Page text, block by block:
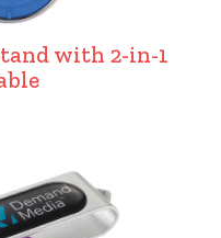
with 2-in-1